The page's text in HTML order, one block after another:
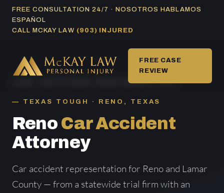
SkipFREE CONSULTATION 24/7 · NOSOTROS HABLAMOS
ESPAÑOL
CALL MCKAY LAW (903) INJURED
FREE CASE
REVIEW
CAR ACCIDENT AREAS SERVED/ RENO
TEXAS TOUGH · RENO, TEXAS
Reno Car Accident
Attorney
Car accident representation for Reno and Lamar
County — from a statewide trial firm with an